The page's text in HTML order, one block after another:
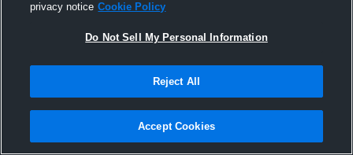
Joined Hudl
9 August 2015
privacy notice Cookie Policy
Do Not Sell My Personal Information
Reject All
Accept Cookies